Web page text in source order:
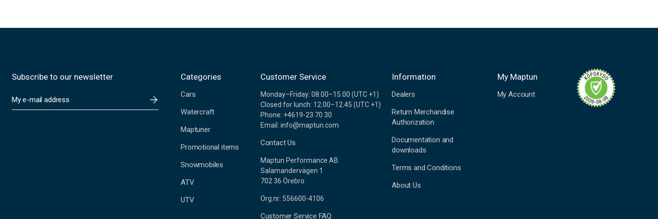
Subscribe to our newsletter
m
Categories
Cars
Watercraft
Maptuner
Promotional items
Snowmobiles
ATV
UTV
Customer Service
Monday–Friday: 08.00–15.00 (UTC +1)
Closed for lunch: 12.00–12.45 (UTC +1)
Phone: +4619-23 70 30
Email: info@maptun.com
Contact Us
Maptun Performance AB
Salamandervägen 1
702 36 Örebro
Org.nr: 556600-4106
Customer Service FAQ
Information
Dealers
Return Merchandise
Authorization
Documentation and
downloads
Terms and Conditions
About Us
My Maptun
My Account